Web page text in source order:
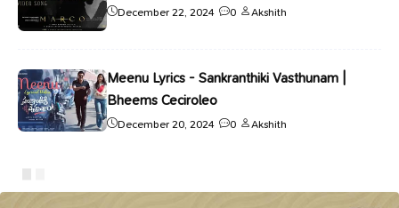
December 22, 2024 0 Akshith
Meenu Lyrics - Sankranthiki Vasthunam |
Bheems Ceciroleo
December 20, 2024 0 Akshith